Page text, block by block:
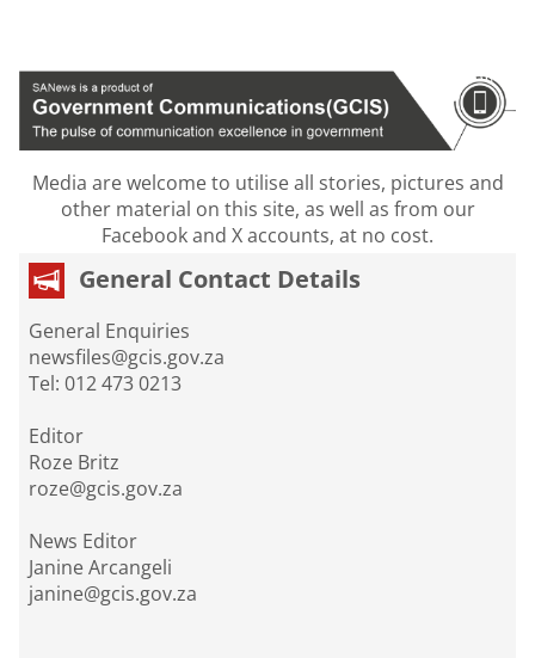
Media are welcome to utilise all stories, pictures and
other material on this site, as well as from our
Facebook and X accounts, at no cost.
General Contact Details
General Enquiries
newsfiles@gcis.gov.za
Tel: 012 473 0213
Editor
Roze Britz
roze@gcis.gov.za
News Editor
Janine Arcangeli
janine@gcis.gov.za